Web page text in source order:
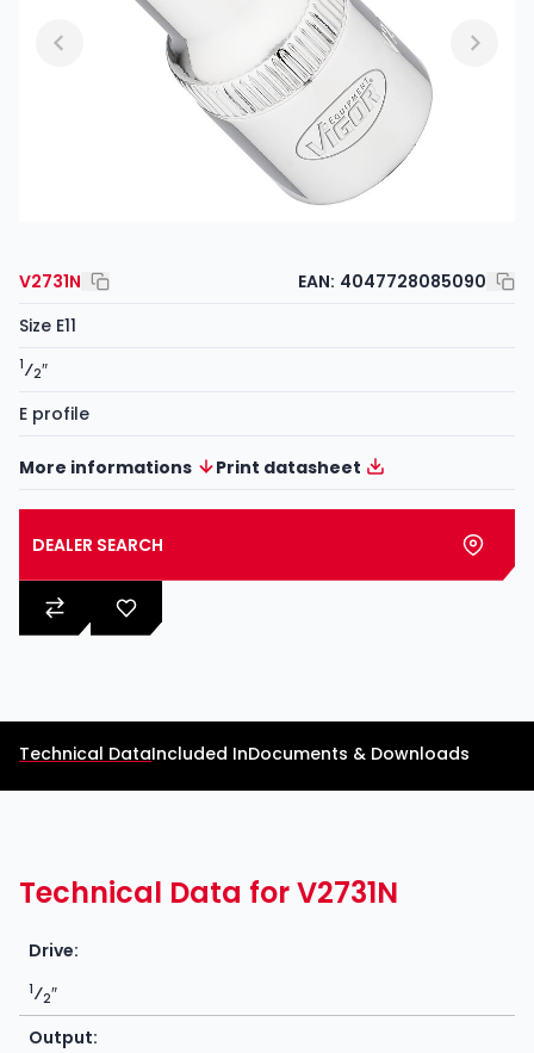
V2731N EAN: 4047728085090
Size E11
1⁄2″
E profile
More informations Print datasheet
DEALER SEARCH
Technical DataIncluded InDocuments & Downloads
Technical Data for V2731N
Drive:
1⁄2″
Output: